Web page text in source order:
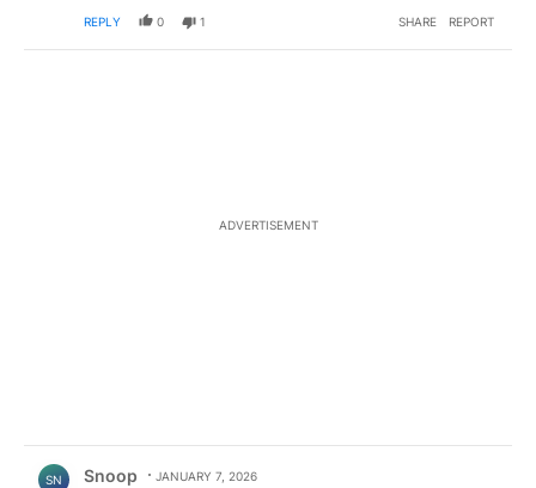
REPLY 0 1 SHARE REPORT
ADVERTISEMENT
SN Snoop JANUARY 7, 2026